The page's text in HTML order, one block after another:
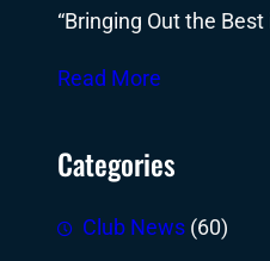
“Bringing Out the Best
Read More
Categories
Club News (60)